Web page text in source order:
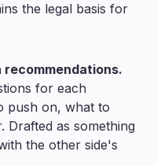
the legal basis for
for each
push on, what to
Drafted as something
the other side's